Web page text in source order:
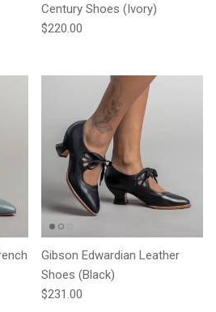
Century Shoes (Ivory)
Regular price
$220.00
Gibson Edwardian Leather
Shoes (Black)
Regular price
$231.00